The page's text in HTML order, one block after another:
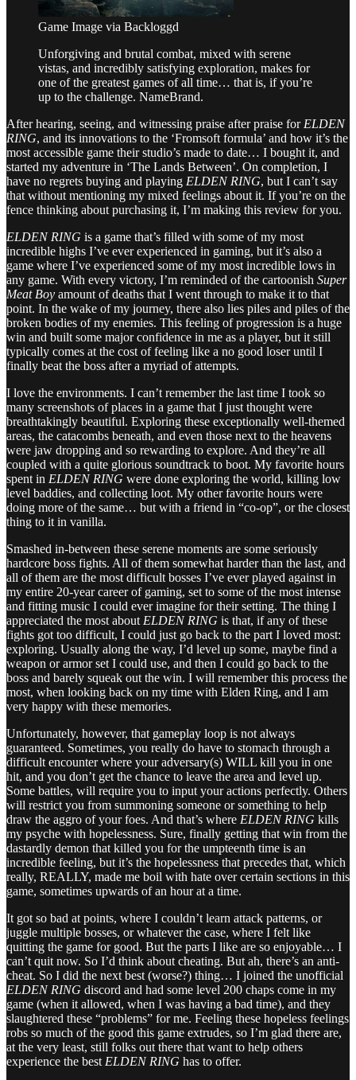
Game Image via Backloggd
Unforgiving and brutal combat, mixed with serene
vistas, and incredibly satisfying exploration, makes for
one of the greatest games of all time… that is, if you’re
up to the challenge. NameBrand.
After hearing, seeing, and witnessing praise after praise for ELDEN
RING, and its innovations to the ‘Fromsoft formula’ and how it’s the
most accessible game their studio’s made to date… I bought it, and
started my adventure in ‘The Lands Between’. On completion, I
have no regrets buying and playing ELDEN RING, but I can’t say
that without mentioning my mixed feelings about it. If you’re on the
fence thinking about purchasing it, I’m making this review for you.
ELDEN RING is a game that’s filled with some of my most
incredible highs I’ve ever experienced in gaming, but it’s also a
game where I’ve experienced some of my most incredible lows in
any game. With every victory, I’m reminded of the cartoonish Super
Meat Boy amount of deaths that I went through to make it to that
point. In the wake of my journey, there also lies piles and piles of the
broken bodies of my enemies. This feeling of progression is a huge
win and built some major confidence in me as a player, but it still
typically comes at the cost of feeling like a no good loser until I
finally beat the boss after a myriad of attempts.
I love the environments. I can’t remember the last time I took so
many screenshots of places in a game that I just thought were
breathtakingly beautiful. Exploring these exceptionally well-themed
areas, the catacombs beneath, and even those next to the heavens
were jaw dropping and so rewarding to explore. And they’re all
coupled with a quite glorious soundtrack to boot. My favorite hours
spent in ELDEN RING were done exploring the world, killing low
level baddies, and collecting loot. My other favorite hours were
doing more of the same… but with a friend in “co-op”, or the closest
thing to it in vanilla.
Smashed in-between these serene moments are some seriously
hardcore boss fights. All of them somewhat harder than the last, and
all of them are the most difficult bosses I’ve ever played against in
my entire 20-year career of gaming, set to some of the most intense
and fitting music I could ever imagine for their setting. The thing I
appreciated the most about ELDEN RING is that, if any of these
fights got too difficult, I could just go back to the part I loved most:
exploring. Usually along the way, I’d level up some, maybe find a
weapon or armor set I could use, and then I could go back to the
boss and barely squeak out the win. I will remember this process the
most, when looking back on my time with Elden Ring, and I am
very happy with these memories.
Unfortunately, however, that gameplay loop is not always
guaranteed. Sometimes, you really do have to stomach through a
difficult encounter where your adversary(s) WILL kill you in one
hit, and you don’t get the chance to leave the area and level up.
Some battles, will require you to input your actions perfectly. Others
will restrict you from summoning someone or something to help
draw the aggro of your foes. And that’s where ELDEN RING kills
my psyche with hopelessness. Sure, finally getting that win from the
dastardly demon that killed you for the umpteenth time is an
incredible feeling, but it’s the hopelessness that precedes that, which
really, REALLY, made me boil with hate over certain sections in this
game, sometimes upwards of an hour at a time.
It got so bad at points, where I couldn’t learn attack patterns, or
juggle multiple bosses, or whatever the case, where I felt like
quitting the game for good. But the parts I like are so enjoyable… I
can’t quit now. So I’d think about cheating. But ah, there’s an anti-
cheat. So I did the next best (worse?) thing… I joined the unofficial
ELDEN RING discord and had some level 200 chaps come in my
game (when it allowed, when I was having a bad time), and they
slaughtered these “problems” for me. Feeling these hopeless feelings
robs so much of the good this game extrudes, so I’m glad there are,
at the very least, still folks out there that want to help others
experience the best ELDEN RING has to offer.